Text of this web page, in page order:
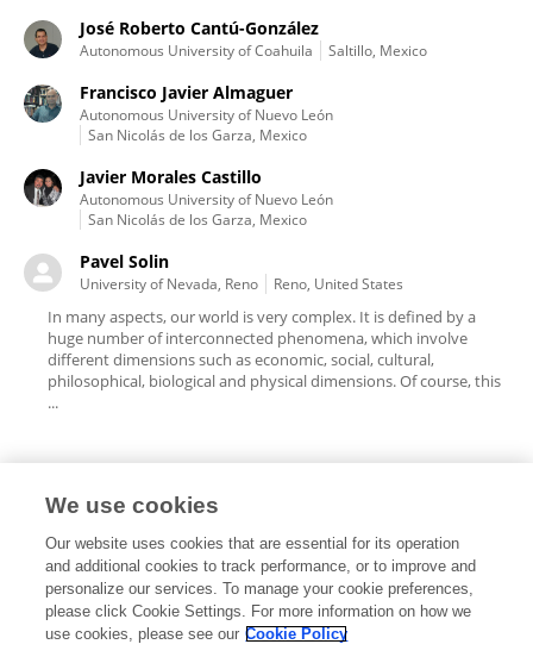
José Roberto Cantú-González
Autonomous University of Coahuila Saltillo, Mexico
Francisco Javier Almaguer
Autonomous University of Nuevo León
San Nicolás de los Garza, Mexico
Javier Morales Castillo
Autonomous University of Nuevo León
San Nicolás de los Garza, Mexico
Pavel Solin
University of Nevada, Reno Reno, United States
In many aspects, our world is very complex. It is defined by a
huge number of interconnected phenomena, which involve
different dimensions such as economic, social, cultural,
philosophical, biological and physical dimensions. Of course, this
...
Editorial Roles
This researcher does not have an active role on a Frontiers editorial
We use cookies
Our website uses cookies that are essential for its operation
and additional cookies to track performance, or to improve and
personalize our services. To manage your cookie preferences,
please click Cookie Settings. For more information on how we
use cookies, please see our Cookie Policy